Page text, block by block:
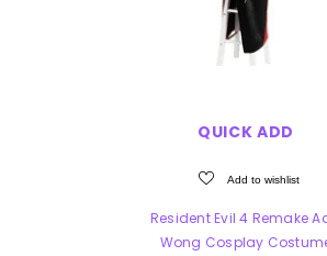
QUICK ADD
Add to wishlist
Resident Evil 4 Remake
Wong Cosplay